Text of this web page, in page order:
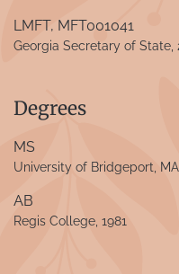
LMFT, MFT001041
Georgia Secretary of State,
Degrees
MS
University of Bridgeport,
AB
Regis College, 1981